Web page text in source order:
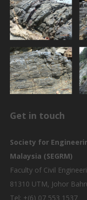
Get in touch
Society for
Malaysia (SEGRM)
Faculty of Civil
81310 UTM, Johor
Tel: +(6) 07 553 1537